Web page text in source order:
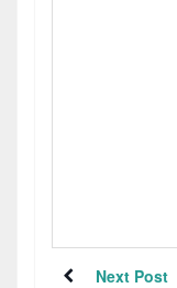
Next Post